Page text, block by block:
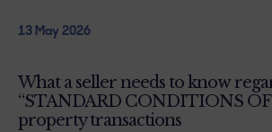
13 May 2026
What a seller needs to know
“STANDARD CONDITIONS OF
property transactions